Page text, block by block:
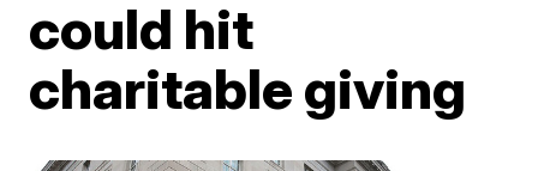
could hit
charitable giving